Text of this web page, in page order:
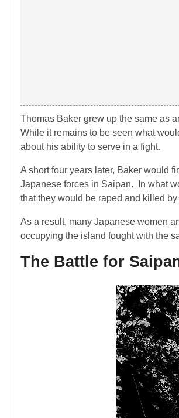
Thomas Baker grew up the same as
While it remains to be seen what
about his ability to serve in a fight.
A short four years later, Baker would
Japanese forces in Saipan. In what
that they would be raped and killed
As a result, many Japanese women
occupying the island fought with the
The Battle for